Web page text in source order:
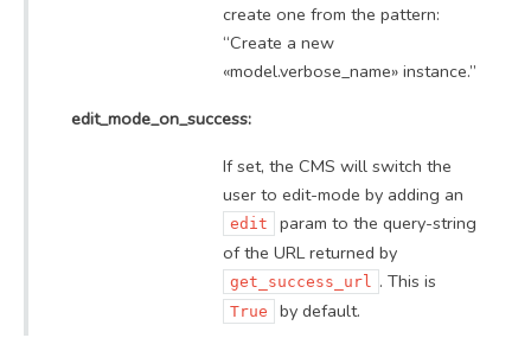
create one from the pattern:
“Create a new
«model.verbose_name» instance.”
edit_mode_on_success:
If set, the CMS will switch the
user to edit-mode by adding an
edit
param to the query-string
of the URL returned by
get_success_url . This is
True by default.